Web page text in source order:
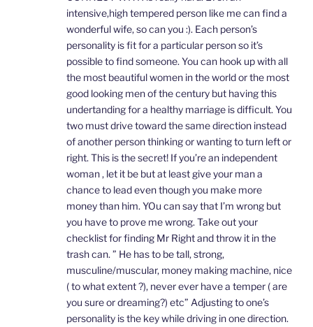
intensive,high tempered person like me can find a
wonderful wife, so can you :). Each person’s
personality is fit for a particular person so it’s
possible to find someone. You can hook up with all
the most beautiful women in the world or the most
good looking men of the century but having this
undertanding for a healthy marriage is difficult. You
two must drive toward the same direction instead
of another person thinking or wanting to turn left or
right. This is the secret! If you’re an independent
woman , let it be but at least give your man a
chance to lead even though you make more
money than him. YOu can say that I’m wrong but
you have to prove me wrong. Take out your
checklist for finding Mr Right and throw it in the
trash can. ” He has to be tall, strong,
musculine/muscular, money making machine, nice
( to what extent ?), never ever have a temper ( are
you sure or dreaming?) etc” Adjusting to one’s
personality is the key while driving in one direction.